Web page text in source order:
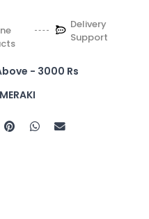
Delivery
Support
- 3000 Rs